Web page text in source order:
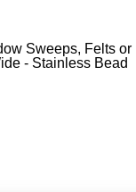
Sweeps, Felts
- Stainless Bead